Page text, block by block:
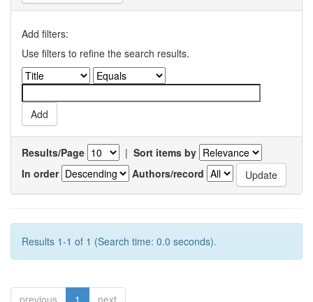
Add filters:
Use filters to refine the search results.
Results/Page | Sort items by
In order
Authors/record
Results 1-1 of 1 (Search time: 0.0 seconds).